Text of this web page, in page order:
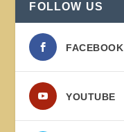
FOLLOW US
FACEBOOK
YOUTUBE